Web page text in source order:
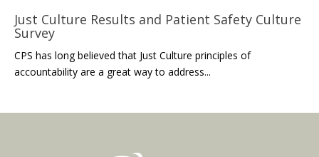
Just Culture Results and Patient Safety Culture
Survey
CPS has long believed that Just Culture principles of
accountability are a great way to address...